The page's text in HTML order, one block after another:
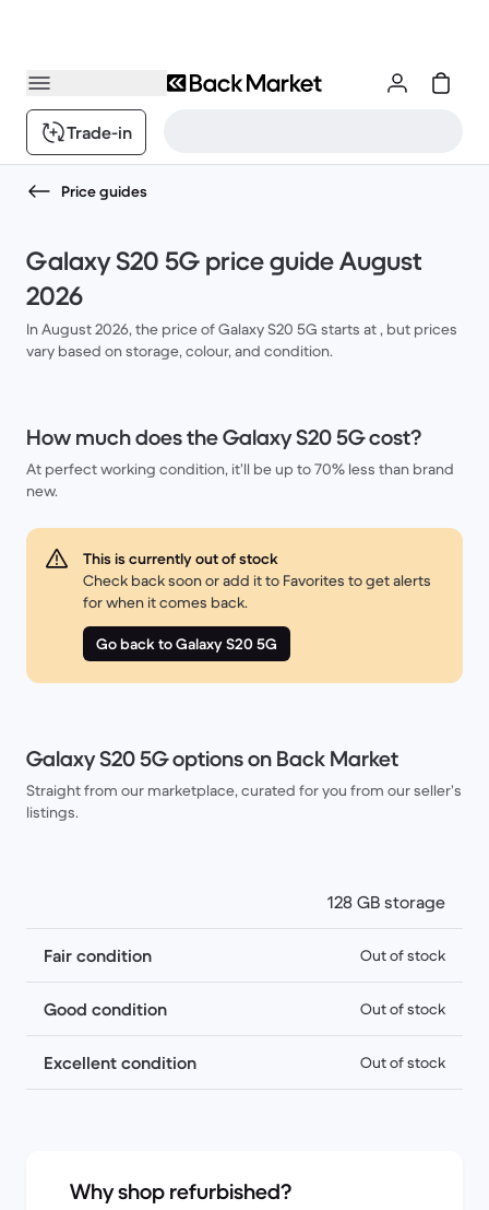
Trade-in
Price guides
Galaxy S20 5G price guide August
2026
In August 2026, the price of Galaxy S20 5G starts at , but prices
vary based on storage, colour, and condition.
How much does the Galaxy S20 5G cost?
At perfect working condition, it’ll be up to 70% less than brand
new.
This is currently out of stock
Check back soon or add it to Favorites to get alerts
for when it comes back.
Go back to Galaxy S20 5G
Galaxy S20 5G options on Back Market
Straight from our marketplace, curated for you from our seller’s
listings.
128 GB storage
Fair condition Out of stock
Good condition Out of stock
Excellent condition Out of stock
Why shop refurbished?